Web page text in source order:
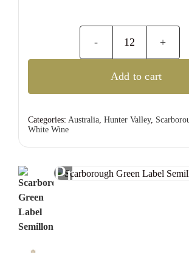
Previous
Scarborough
Label
quantity
Add to cart
Categories: Australia, Hunter Valley,
White Wine